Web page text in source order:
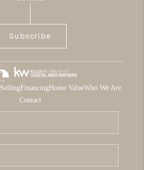
Subscribe
SellingFinancingHome ValueWho We Are
Contact